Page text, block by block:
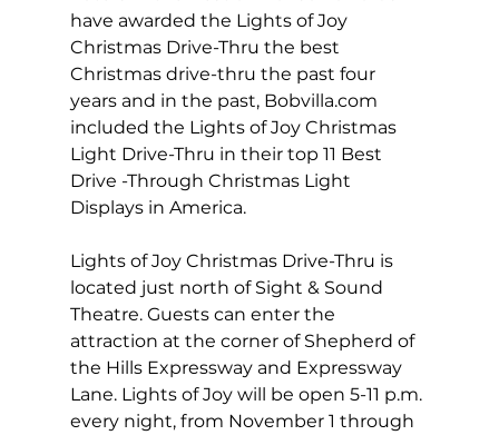
have awarded the Lights of Joy
Christmas Drive-Thru the best
Christmas drive-thru the past four
years and in the past, Bobvilla.com
included the Lights of Joy Christmas
Light Drive-Thru in their top 11 Best
Drive -Through Christmas Light
Displays in America.
Lights of Joy Christmas Drive-Thru is
located just north of Sight & Sound
Theatre. Guests can enter the
attraction at the corner of Shepherd of
the Hills Expressway and Expressway
Lane. Lights of Joy will be open 5-11 p.m.
every night, from November 1 through